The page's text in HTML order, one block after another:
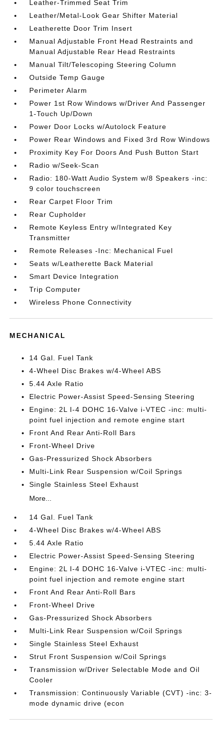
Leather-Trimmed Seat Trim
Leather/Metal-Look Gear Shifter Material
Leatherette Door Trim Insert
Manual Adjustable Front Head Restraints and
Manual Adjustable Rear Head Restraints
Manual Tilt/Telescoping Steering Column
Outside Temp Gauge
Perimeter Alarm
Power 1st Row Windows w/Driver And Passenger
1-Touch Up/Down
Power Door Locks w/Autolock Feature
Power Rear Windows and Fixed 3rd Row Windows
Proximity Key For Doors And Push Button Start
Radio w/Seek-Scan
Radio: 180-Watt Audio System w/8 Speakers -inc:
9 color touchscreen
Rear Carpet Floor Trim
Rear Cupholder
Remote Keyless Entry w/Integrated Key
Transmitter
Remote Releases -Inc: Mechanical Fuel
Seats w/Leatherette Back Material
Smart Device Integration
Trip Computer
Wireless Phone Connectivity
MECHANICAL
14 Gal. Fuel Tank
4-Wheel Disc Brakes w/4-Wheel ABS
5.44 Axle Ratio
Electric Power-Assist Speed-Sensing Steering
Engine: 2L I-4 DOHC 16-Valve i-VTEC -inc: multi-
point fuel injection and remote engine start
Front And Rear Anti-Roll Bars
Front-Wheel Drive
Gas-Pressurized Shock Absorbers
Multi-Link Rear Suspension w/Coil Springs
Single Stainless Steel Exhaust
More...
14 Gal. Fuel Tank
4-Wheel Disc Brakes w/4-Wheel ABS
5.44 Axle Ratio
Electric Power-Assist Speed-Sensing Steering
Engine: 2L I-4 DOHC 16-Valve i-VTEC -inc: multi-
point fuel injection and remote engine start
Front And Rear Anti-Roll Bars
Front-Wheel Drive
Gas-Pressurized Shock Absorbers
Multi-Link Rear Suspension w/Coil Springs
Single Stainless Steel Exhaust
Strut Front Suspension w/Coil Springs
Transmission w/Driver Selectable Mode and Oil
Cooler
Transmission: Continuously Variable (CVT) -inc: 3-
mode dynamic drive (econ